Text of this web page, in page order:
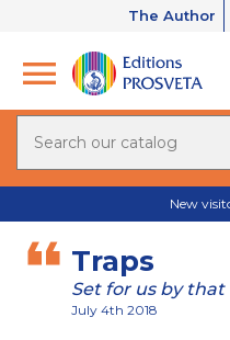
The Author
New
Traps
Set for us by that
July 4th 2018